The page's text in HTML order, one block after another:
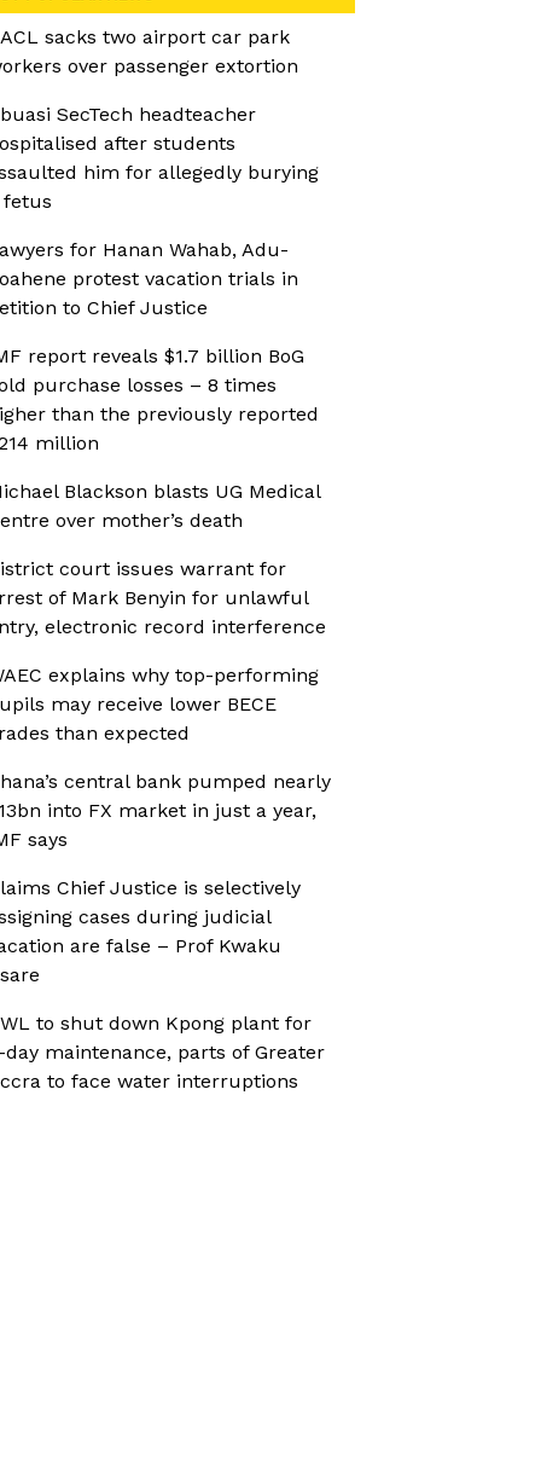
sacks two airport car park
over passenger extortion
SecTech headteacher
after students
him for allegedly burying
fetus
for Hanan Wahab, Adu-
protest vacation trials in
to Chief Justice
report reveals $1.7 billion BoG
purchase losses – 8 times
than the previously reported
million
Blackson blasts UG Medical
over mother’s death
court issues warrant for
of Mark Benyin for unlawful
electronic record interference
explains why top-performing
may receive lower BECE
than expected
central bank pumped nearly
into FX market in just a year,
says
Chief Justice is selectively
cases during judicial
are false – Prof Kwaku
to shut down Kpong plant for
day maintenance, parts of Greater
to face water interruptions